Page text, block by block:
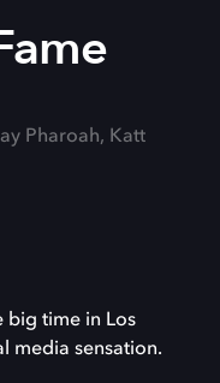
Pharoah, Katt
big time in Los
media sensation.